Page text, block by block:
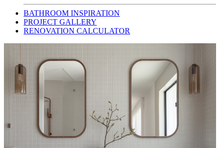
BATHROOM INSPIRATION
PROJECT GALLERY
RENOVATION CALCULATOR